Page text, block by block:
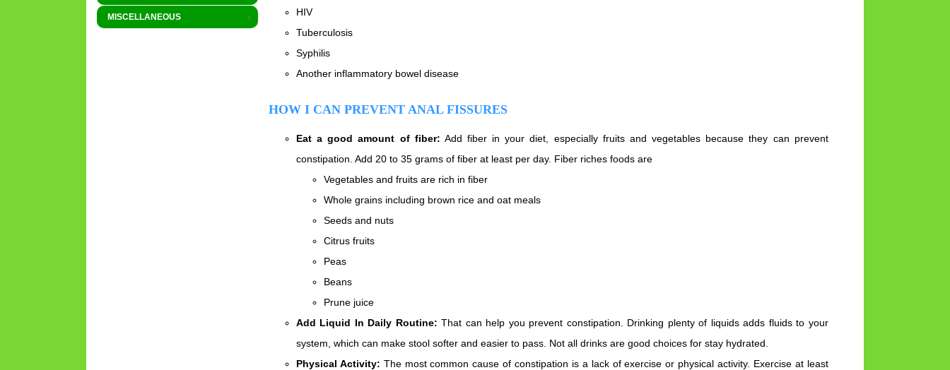
MISCELLANEOUS
HIV
Tuberculosis
Syphilis
Another inflammatory bowel disease
HOW I CAN PREVENT ANAL FISSURES
Eat a good amount of fiber: Add fiber in your diet, especially fruits and vegetables because they can prevent
constipation. Add 20 to 35 grams of fiber at least per day. Fiber riches foods are
Vegetables and fruits are rich in fiber
Whole grains including brown rice and oat meals
Seeds and nuts
Citrus fruits
Peas
Beans
Prune juice
Add Liquid In Daily Routine: That can help you prevent constipation. Drinking plenty of liquids adds fluids to your
system, which can make stool softer and easier to pass. Not all drinks are good choices for stay hydrated.
Physical Activity: The most common cause of constipation is a lack of exercise or physical activity. Exercise at least